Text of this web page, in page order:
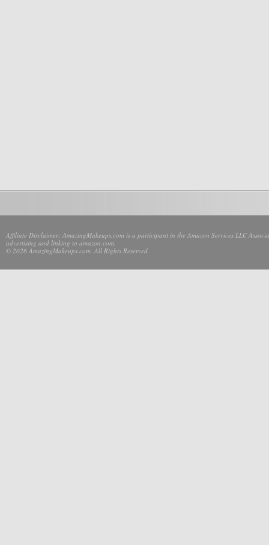
Affiliate Disclaimer: AmazingMakeups.com is a participant in the Amazon Services LLC
advertising and linking to amazon.com.
© 2026 AmazingMakeups.com. All Rights Reserved.